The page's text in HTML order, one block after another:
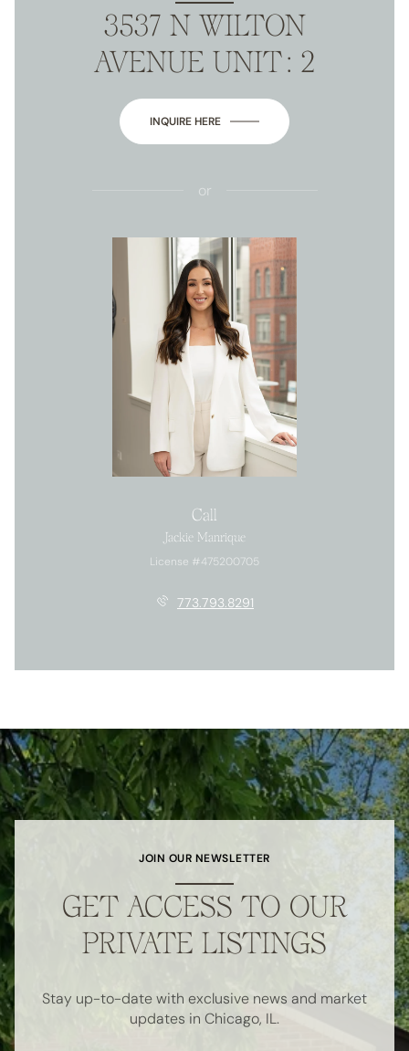
3537 N WILTON
AVENUE UNIT: 2
INQUIRE HERE
or
Call
Jackie Manrique
License #475200705
773.793.8291
JOIN OUR NEWSLETTER
GET ACCESS TO OUR
PRIVATE LISTINGS
Stay up-to-date with exclusive news and market
updates in Chicago, IL.